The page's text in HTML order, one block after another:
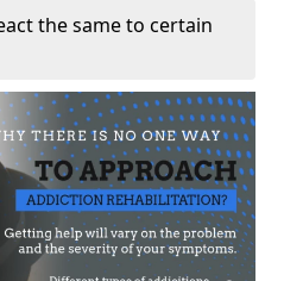
the same to certain